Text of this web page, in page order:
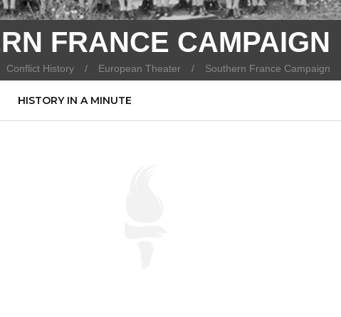
FRANCE CAMPAIGN
Conflict History European Theater Southern France Campaign
HISTORY IN A MINUTE